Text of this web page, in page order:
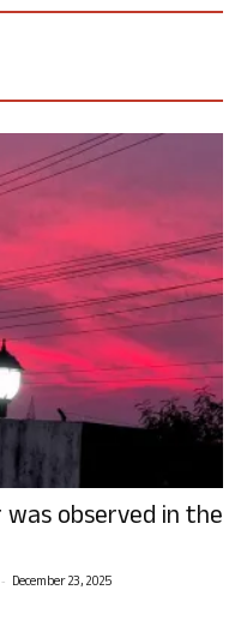
observed in the
- December 23, 2025